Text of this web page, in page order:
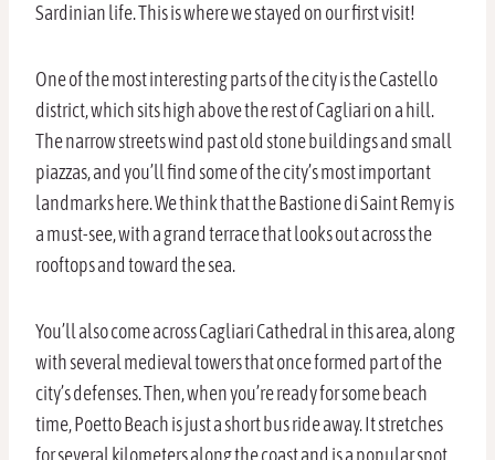
Sardinian life. This is where we stayed on our first visit!
One of the most interesting parts of the city is the Castello
district, which sits high above the rest of Cagliari on a hill.
The narrow streets wind past old stone buildings and small
piazzas, and you’ll find some of the city’s most important
landmarks here. We think that the Bastione di Saint Remy is
a must-see, with a grand terrace that looks out across the
rooftops and toward the sea.
You’ll also come across Cagliari Cathedral in this area, along
with several medieval towers that once formed part of the
city’s defenses. Then, when you’re ready for some beach
time, Poetto Beach is just a short bus ride away. It stretches
for several kilometers along the coast and is a popular spot